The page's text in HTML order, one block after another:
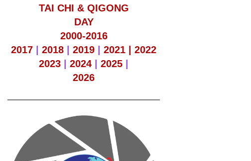
TAI CHI & QIGONG
DAY
2000-2016
2017 |2018 |2019 |2021 |2022
2023 |2024 |2025 |
2026